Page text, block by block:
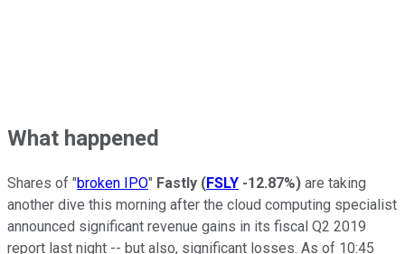
What happened
Shares of "broken IPO" Fastly (FSLY -12.87%) are taking
another dive this morning after the cloud computing specialist
announced significant revenue gains in its fiscal Q2 2019
report last night -- but also, significant losses. As of 10:45